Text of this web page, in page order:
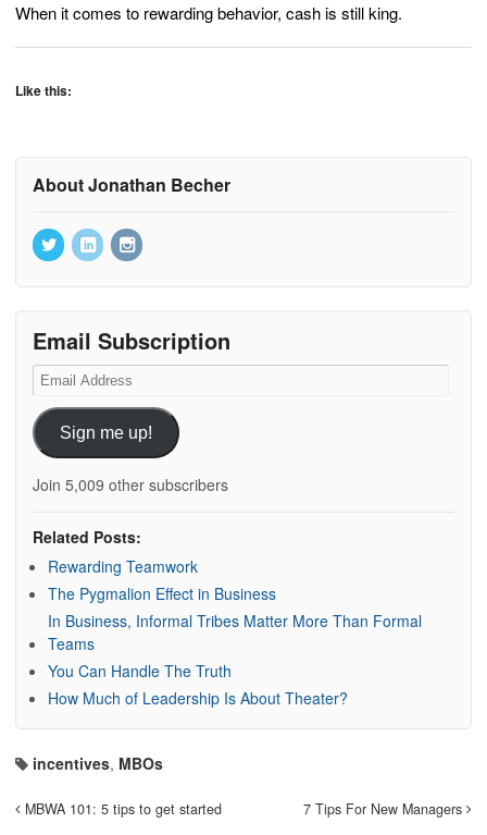
When it comes to rewarding behavior, cash is still king.
Like this:
About Jonathan Becher
Email Subscription
Email
Address
Sign me up!
Join 5,009 other subscribers
Related Posts:
Rewarding Teamwork
The Pygmalion Effect in Business
In Business, Informal Tribes Matter More Than Formal
Teams
You Can Handle The Truth
How Much of Leadership Is About Theater?
incentives, MBOs
MBWA 101: 5 tips to get started 7 Tips For New Managers